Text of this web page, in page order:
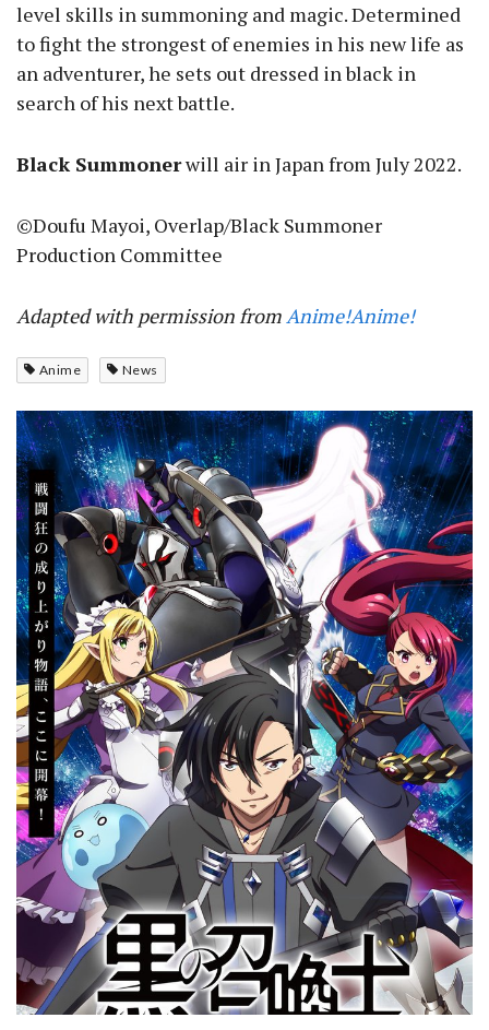
level skills in summoning and magic. Determined
to fight the strongest of enemies in his new life as
an adventurer, he sets out dressed in black in
search of his next battle.
Black Summonerwill air in Japan from July 2022.
©Doufu Mayoi, Overlap/Black Summoner
Production Committee
Adapted with permission fromAnime!Anime!
Anime News